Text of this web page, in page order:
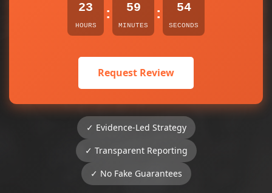
23
HOURS
: 59
MINUTES
: 53
SECONDS
Request Review
✓ Evidence-Led Strategy
✓ Transparent Reporting
✓ No Fake Guarantees